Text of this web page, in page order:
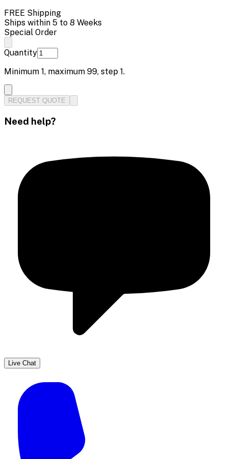
FREE Shipping
Ships within 5 to 8 Weeks
Special Order
Quantity
Minimum 1, maximum 99, step 1.
REQUEST QUOTE
Need help?
Live Chat